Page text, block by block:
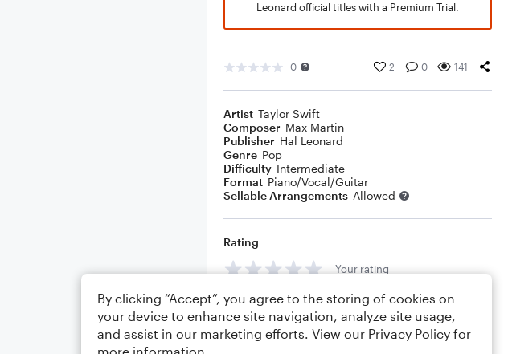
Leonard official titles with a Premium Trial.
0 2 0 141
Artist Taylor Swift
Composer Max Martin
Publisher Hal Leonard
Genre Pop
Difficulty Intermediate
Format Piano/Vocal/Guitar
Sellable Arrangements Allowed
Rating
Your rating
Comments
By clicking “Accept”, you agree to the storing of cookies on
your device to enhance site navigation, analyze site usage,
and assist in our marketing efforts. View our Privacy Policy for